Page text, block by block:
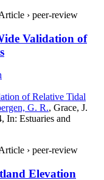
› peer-review
Validation of
of Relative Tidal
G. R., Grace, J.
In: Estuaries and
› peer-review
Elevation